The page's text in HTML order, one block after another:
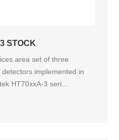
STOCK
area set of three
implemented in
HT70xxA‑3 seri...